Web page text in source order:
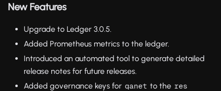
New Features
Upgrade to Ledger 3.0.5.
Added Prometheus metrics to the ledger.
Introduced an automated tool to generate detailed
release notes for future releases.
Added governance keys for qanet to the res